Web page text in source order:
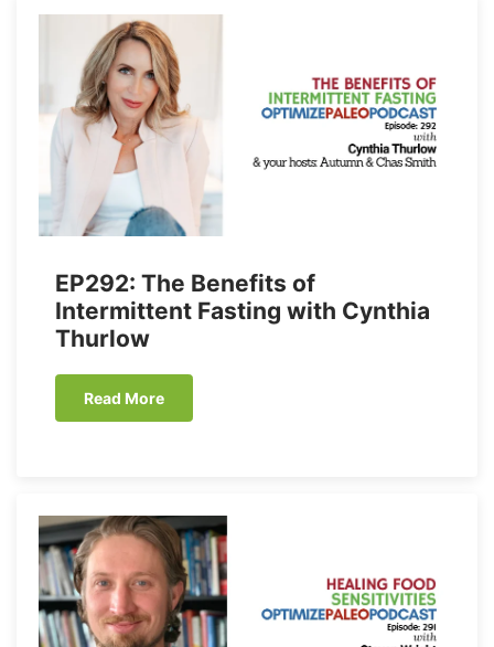
EP292: The Benefits of
Intermittent Fasting with Cynthia
Thurlow
Read More